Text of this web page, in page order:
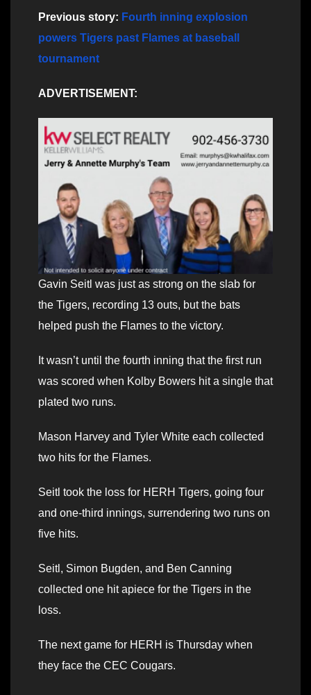
Previous story: Fourth inning explosion
powers Tigers past Flames at baseball
tournament
ADVERTISEMENT:
Gavin Seitl was just as strong on the slab for
the Tigers, recording 13 outs, but the bats
helped push the Flames to the victory.
It wasn’t until the fourth inning that the first run
was scored when Kolby Bowers hit a single that
plated two runs.
Mason Harvey and Tyler White each collected
two hits for the Flames.
Seitl took the loss for HERH Tigers, going four
and one-third innings, surrendering two runs on
five hits.
Seitl, Simon Bugden, and Ben Canning
collected one hit apiece for the Tigers in the
loss.
The next game for HERH is Thursday when
they face the CEC Cougars.